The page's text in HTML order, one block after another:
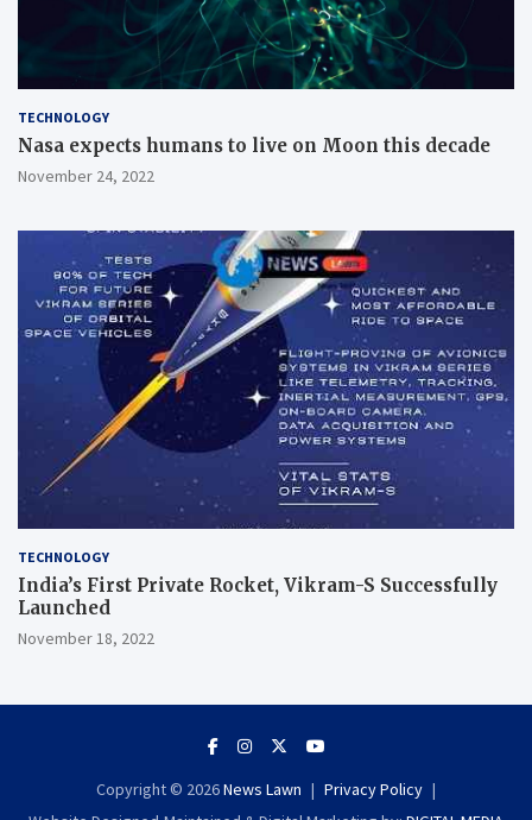
TECHNOLOGY
Nasa expects humans to live on Moon this decade
November 24, 2022
TECHNOLOGY
India’s First Private Rocket, Vikram-S Successfully
Launched
November 18, 2022
Copyright © 2026News Lawn
Privacy Policy